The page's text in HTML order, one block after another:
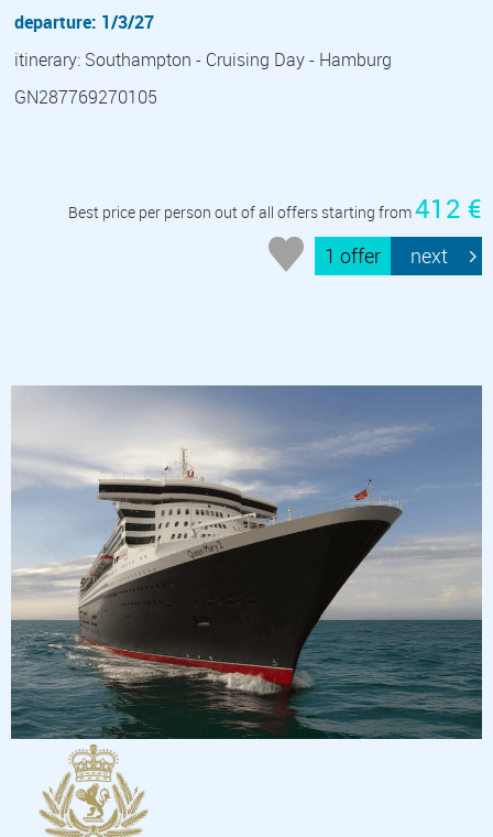
departure: 1/3/27
itinerary: Southampton - Cruising Day - Hamburg
GN287769270105
Best price per person out of all offers starting from412 €
1 offer next